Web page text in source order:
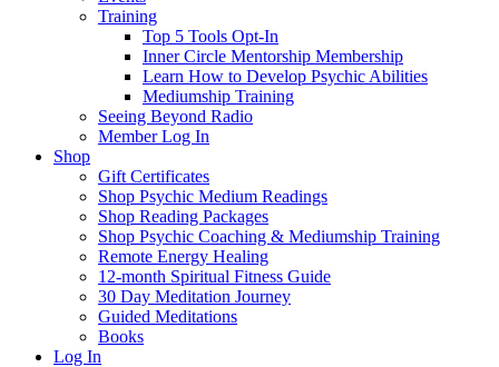
Training
Top 5 Tools Opt-In
Inner Circle Mentorship Membership
Learn How to Develop Psychic Abilities
Mediumship Training
Seeing Beyond Radio
Member Log In
Shop
Gift Certificates
Shop Psychic Medium Readings
Shop Reading Packages
Shop Psychic Coaching & Mediumship Training
Remote Energy Healing
12-month Spiritual Fitness Guide
30 Day Meditation Journey
Guided Meditations
Books
Log In